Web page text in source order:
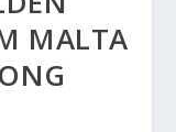
MALTA